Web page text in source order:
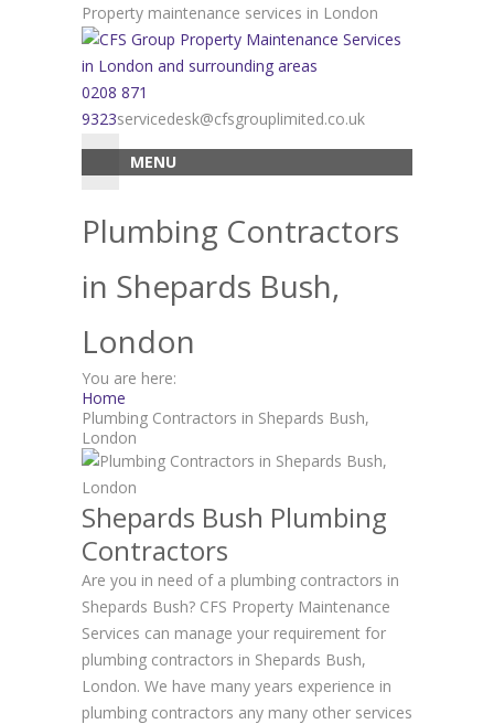
Property maintenance services in London
0208 871
9323servicedesk@cfsgrouplimited.co.uk
MENU
Plumbing Contractors
in Shepards Bush,
London
You are here:
Home
Plumbing Contractors in Shepards Bush,
London
Shepards Bush Plumbing
Contractors
Are you in need of a plumbing contractors in
Shepards Bush? CFS Property Maintenance
Services can manage your requirement for
plumbing contractors in Shepards Bush,
London. We have many years experience in
plumbing contractors any many other services